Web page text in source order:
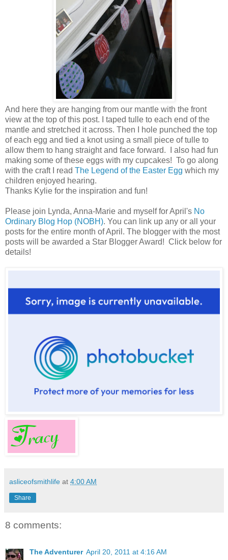
And here they are hanging from our mantle with the front
view at the top of this post. I taped tulle to each end of the
mantle and stretched it across. Then I hole punched the top
of each egg and tied a knot using a small piece of tulle to
allow them to hang straight and face forward. I also had fun
making some of these eggs with my cupcakes! To go along
with the craft I read The Legend of the Easter Egg which my
children enjoyed hearing.
Thanks Kylie for the inspiration and fun!
Please join Lynda, Anna-Marie and myself for April's No
Ordinary Blog Hop (NOBH). You can link up any or all your
posts for the entire month of April. The blogger with the most
posts will be awarded a Star Blogger Award! Click below for
details!
asliceofsmithlife at 4:00 AM
Share
8 comments:
The Adventurer April 20, 2011 at 4:16 AM